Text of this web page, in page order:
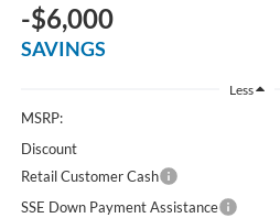
-$6,000
SAVINGS
Less
MSRP:
Discount
Retail Customer Cash
SSE Down Payment Assistance